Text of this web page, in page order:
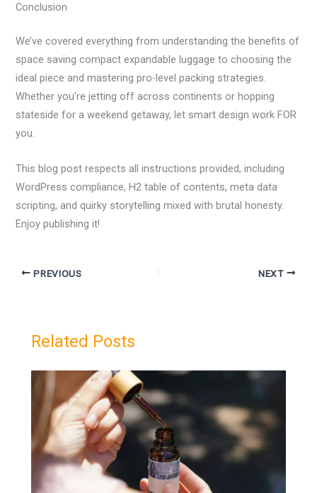
Conclusion
We’ve covered everything from understanding the benefits of
space saving compact expandable luggage to choosing the
ideal piece and mastering pro-level packing strategies.
Whether you’re jetting off across continents or hopping
stateside for a weekend getaway, let smart design work FOR
you.
This blog post respects all instructions provided, including
WordPress compliance, H2 table of contents, meta data
scripting, and quirky storytelling mixed with brutal honesty.
Enjoy publishing it!
PREVIOUS NEXT
Related Posts